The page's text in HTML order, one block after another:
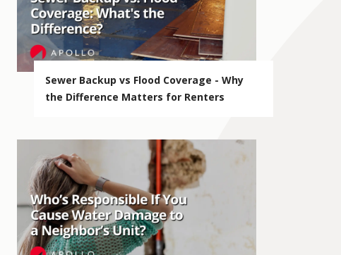
Sewer Backup vs Flood Coverage - Why
the Difference Matters for Renters